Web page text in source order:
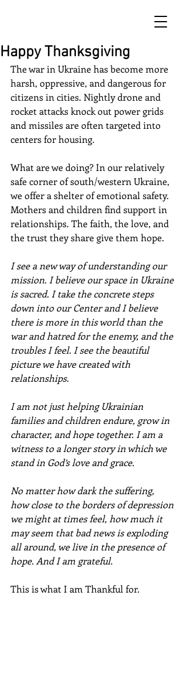
Happy Thanksgiving
The war in Ukraine has become more
harsh, oppressive, and dangerous for
citizens in cities. Nightly drone and
rocket attacks knock out power grids
and missiles are often targeted into
centers for housing.
What are we doing? In our relatively
safe corner of south/western Ukraine,
we offer a shelter of emotional safety.
Mothers and children find support in
relationships. The faith, the love, and
the trust they share give them hope.
I see a new way of understanding our
mission. I believe our space in Ukraine
is sacred. I take the concrete steps
down into our Center and I believe
there is more in this world than the
war and hatred for the enemy, and the
troubles I feel. I see the beautiful
picture we have created with
relationships.
I am not just helping Ukrainian
families and children endure, grow in
character, and hope together. I am a
witness to a longer story in which we
stand in God’s love and grace.
No matter how dark the suffering,
how close to the borders of depression
we might at times feel, how much it
may seem that bad news is exploding
all around, we live in the presence of
hope. And I am grateful.
This is what I am Thankful for.